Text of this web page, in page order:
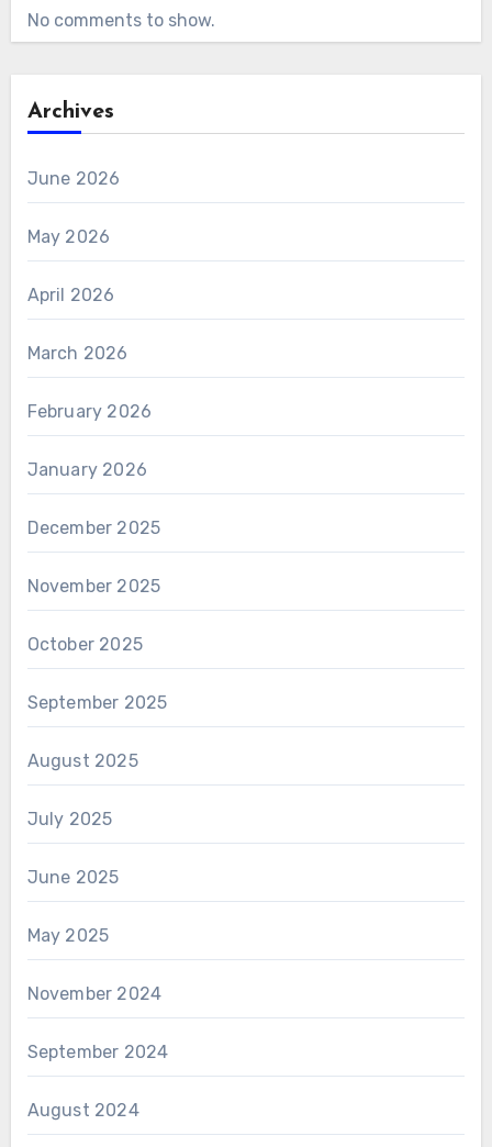
No comments to show.
Archives
June 2026
May 2026
April 2026
March 2026
February 2026
January 2026
December 2025
November 2025
October 2025
September 2025
August 2025
July 2025
June 2025
May 2025
November 2024
September 2024
August 2024